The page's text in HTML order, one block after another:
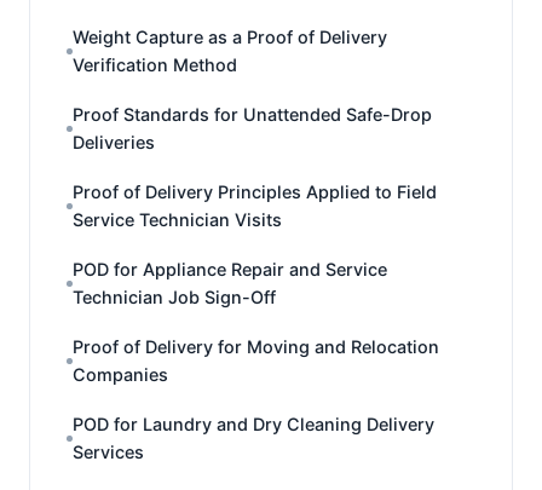
Weight Capture as a Proof of Delivery
Verification Method
Proof Standards for Unattended Safe-Drop
Deliveries
Proof of Delivery Principles Applied to Field
Service Technician Visits
POD for Appliance Repair and Service
Technician Job Sign-Off
Proof of Delivery for Moving and Relocation
Companies
POD for Laundry and Dry Cleaning Delivery
Services